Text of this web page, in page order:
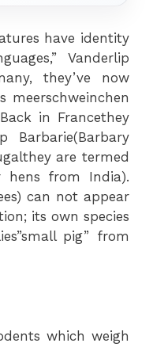
have identity
Vanderlip
they’ve now
meerschweinchen
in Francethey
are termed
hens from India).
can not appear
its own species
pig” from
which weigh